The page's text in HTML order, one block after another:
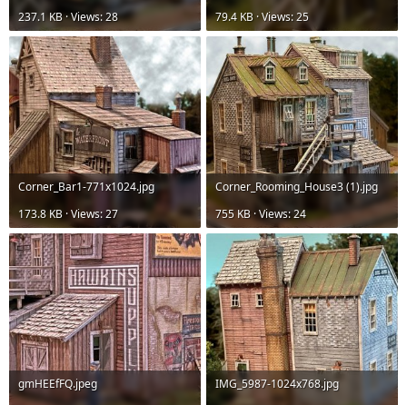
237.1 KB · Views: 28
79.4 KB · Views: 25
Corner_Bar1-771x1024.jpg
173.8 KB · Views: 27
Corner_Rooming_House3 (1).jpg
755 KB · Views: 24
gmHEEfFQ.jpeg
IMG_5987-1024x768.jpg